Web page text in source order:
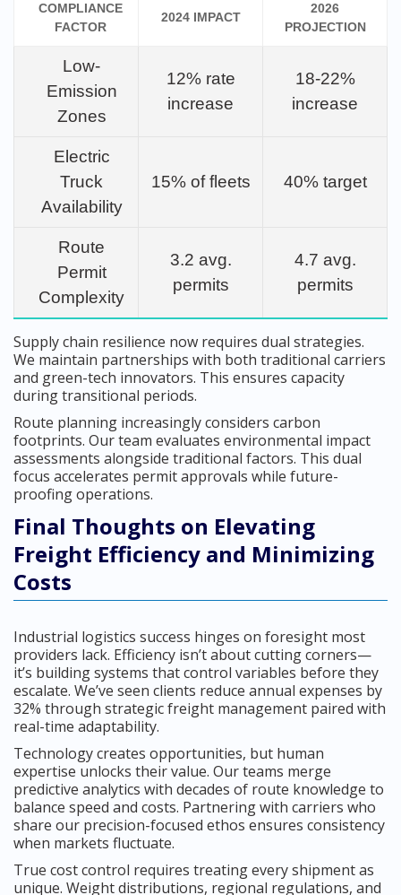
COMPLIANCE
FACTOR
2024 IMPACT
2026
PROJECTION
Low-
Emission
Zones
12% rate
increase
18-22%
increase
Electric
Truck
Availability
15% of fleets 40% target
Route
Permit
Complexity
3.2 avg.
permits
4.7 avg.
permits
Supply chain resilience now requires dual strategies.
We maintain partnerships with both traditional carriers
and green-tech innovators. This ensures capacity
during transitional periods.
Route planning increasingly considers carbon
footprints. Our team evaluates environmental impact
assessments alongside traditional factors. This dual
focus accelerates permit approvals while future-
proofing operations.
Final Thoughts on Elevating
Freight Efficiency and Minimizing
Costs
Industrial logistics success hinges on foresight most
providers lack. Efficiency isn’t about cutting corners—
it’s building systems that control variables before they
escalate. We’ve seen clients reduce annual expenses by
32% through strategic freight management paired with
real-time adaptability.
Technology creates opportunities, but human
expertise unlocks their value. Our teams merge
predictive analytics with decades of route knowledge to
balance speed and costs. Partnering with carriers who
share our precision-focused ethos ensures consistency
when markets fluctuate.
True cost control requires treating every shipment as
unique. Weight distributions, regional regulations, and